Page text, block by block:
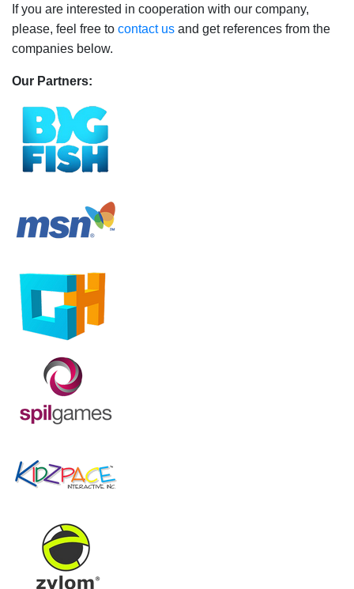
If you are interested in cooperation with our company,
please, feel free to contact us and get references from the
companies below.
Our Partners: